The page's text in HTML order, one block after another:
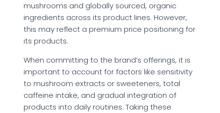
mushrooms and globally sourced, organic
ingredients across its product lines. However,
this may reflect a premium price positioning for
its products.
When committing to the brand’s offerings, it is
important to account for factors like sensitivity
to mushroom extracts or sweeteners, total
caffeine intake, and gradual integration of
products into daily routines. Taking these